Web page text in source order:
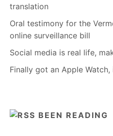
translation
Oral testimony for the
online surveillance bill
Social media is real life,
Finally got an Apple Watch,
BEEN READING